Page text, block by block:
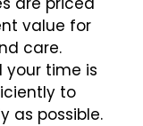
value for
care.
your time is
to
as possible.